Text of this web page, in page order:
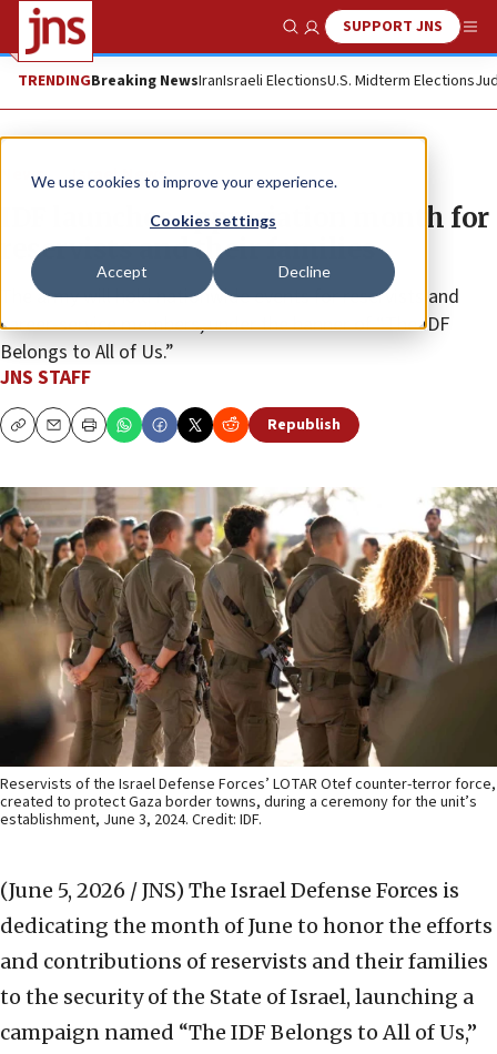
We use cookies to improve your experience.
Cookies settings
Accept Decline
Show SearchSUPPORT JNS
TRENDINGBreaking NewsIranIsraeli ElectionsU.S. Midterm Elections
News Israel News
IDF launches appreciation month for
reservists and their families
The army will hold nationwide events for reservists and
career-service members, under the banner of “The IDF
Belongs to All of Us.”
JNS STAFF
CopyEmailPrint Republish
Reservists of the Israel Defense Forces’ LOTAR Otef counter-terror force,
created to protect Gaza border towns, during a ceremony for the unit’s
establishment, June 3, 2024. Credit: IDF.
(June 5, 2026 / JNS) The Israel Defense Forces is
dedicating the month of June to honor the efforts
and contributions of reservists and their families
to the security of the State of Israel, launching a
campaign named “The IDF Belongs to All of Us,”